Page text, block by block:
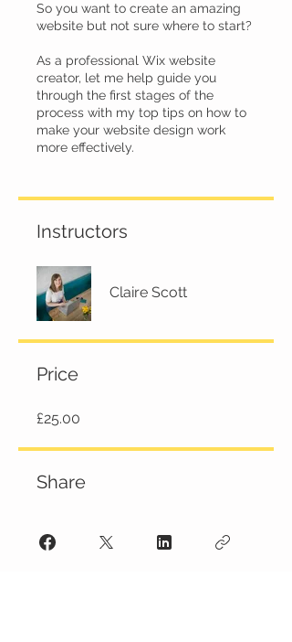
So you want to create an amazing
website but not sure where to start?
As a professional Wix website
creator, let me help guide you
through the first stages of the
process with my top tips on how to
make your website design work
more effectively.
Instructors
Claire Scott
Price
£25.00
Share